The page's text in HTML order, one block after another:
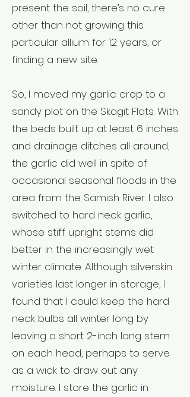
present the soil, there’s no cure
other than not growing this
particular allium for 12 years, or
finding a new site.
So, I moved my garlic crop to a
sandy plot on the Skagit Flats. With
the beds built up at least 6 inches
and drainage ditches all around,
the garlic did well in spite of
occasional seasonal floods in the
area from the Samish River. I also
switched to hard neck garlic,
whose stiff upright stems did
better in the increasingly wet
winter climate. Although silverskin
varieties last longer in storage, I
found that I could keep the hard
neck bulbs all winter long by
leaving a short 2-inch long stem
on each head, perhaps to serve
as a wick to draw out any
moisture. I store the garlic in